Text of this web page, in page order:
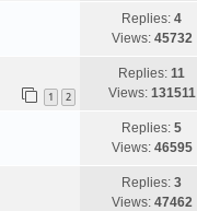
Replies:4
Views: 45732
1 2
Replies:11
Views: 131511
Replies:5
Views: 46595
Replies:3
Views: 47462